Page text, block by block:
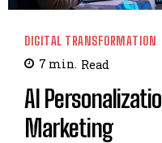
DIGITAL TRANSFORMATION
7 min. Read
AI
Marketing